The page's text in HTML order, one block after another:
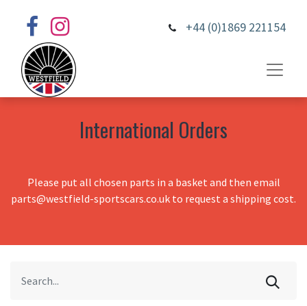
+44 (0)1869 221154
International Orders
Please put all chosen parts in a basket and then email
parts@westfield-sportscars.co.uk to request a shipping cost.